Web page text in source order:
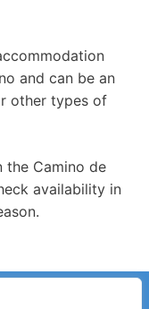
and can be an
other types of
the Camino de
availability in
or recent changes